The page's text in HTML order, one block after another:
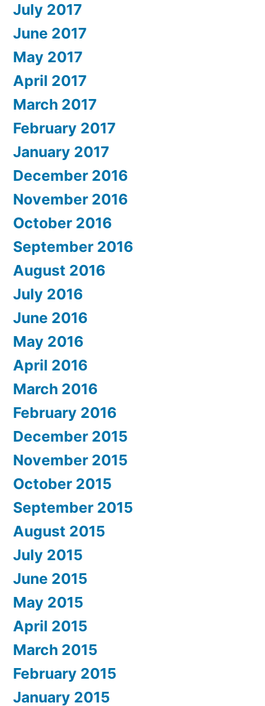
July 2017
June 2017
May 2017
April 2017
March 2017
February 2017
January 2017
December 2016
November 2016
October 2016
September 2016
August 2016
July 2016
June 2016
May 2016
April 2016
March 2016
February 2016
December 2015
November 2015
October 2015
September 2015
August 2015
July 2015
June 2015
May 2015
April 2015
March 2015
February 2015
January 2015